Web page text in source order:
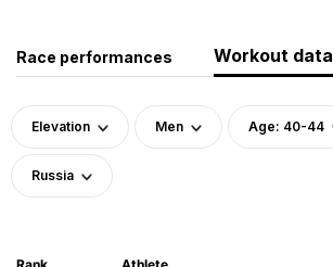
Race performances Workout data
Elevation Men Age: 40-44
Russia